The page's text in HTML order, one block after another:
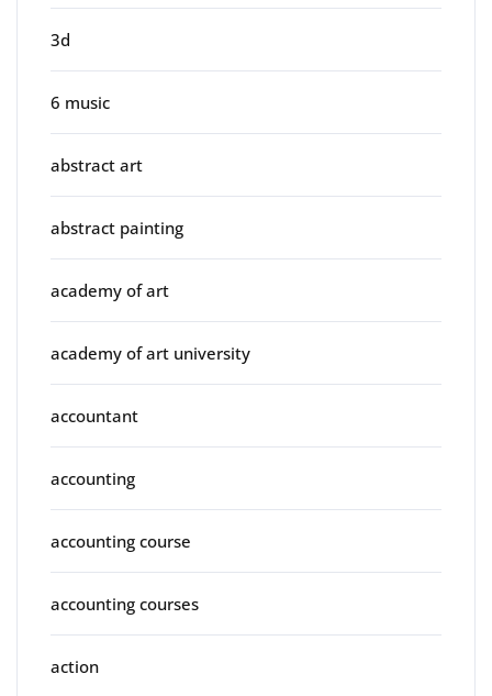
3d
6 music
abstract art
abstract painting
academy of art
academy of art university
accountant
accounting
accounting course
accounting courses
action